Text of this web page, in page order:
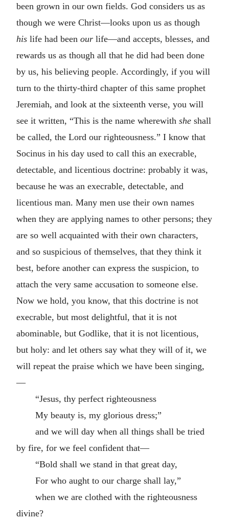
been grown in our own fields. God considers us as
though we were Christ—looks upon us as though
his life had been our life—and accepts, blesses, and
rewards us as though all that he did had been done
by us, his believing people. Accordingly, if you will
turn to the thirty-third chapter of this same prophet
Jeremiah, and look at the sixteenth verse, you will
see it written, “This is the name wherewith she shall
be called, the Lord our righteousness.” I know that
Socinus in his day used to call this an execrable,
detectable, and licentious doctrine: probably it was,
because he was an execrable, detectable, and
licentious man. Many men use their own names
when they are applying names to other persons; they
are so well acquainted with their own characters,
and so suspicious of themselves, that they think it
best, before another can express the suspicion, to
attach the very same accusation to someone else.
Now we hold, you know, that this doctrine is not
execrable, but most delightful, that it is not
abominable, but Godlike, that it is not licentious,
but holy: and let others say what they will of it, we
will repeat the praise which we have been singing,
—
“Jesus, thy perfect righteousness
My beauty is, my glorious dress;”
and we will day when all things shall be tried
by fire, for we feel confident that—
“Bold shall we stand in that great day,
For who aught to our charge shall lay,”
when we are clothed with the righteousness
divine?